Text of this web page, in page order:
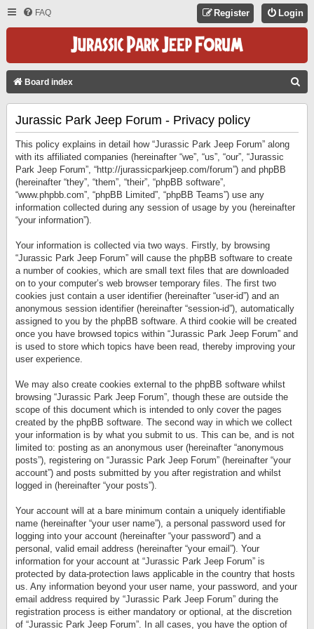
FAQ Login
Register
Board index
Jurassic Park Jeep Forum - Privacy policy
This policy explains in detail how “Jurassic Park Jeep Forum” along
with its affiliated companies (hereinafter “we”, “us”, “our”, “Jurassic
Park Jeep Forum”, “http://jurassicparkjeep.com/forum”) and phpBB
(hereinafter “they”, “them”, “their”, “phpBB software”,
“www.phpbb.com”, “phpBB Limited”, “phpBB Teams”) use any
information collected during any session of usage by you (hereinafter
“your information”).
Your information is collected via two ways. Firstly, by browsing
“Jurassic Park Jeep Forum” will cause the phpBB software to create
a number of cookies, which are small text files that are downloaded
on to your computer’s web browser temporary files. The first two
cookies just contain a user identifier (hereinafter “user-id”) and an
anonymous session identifier (hereinafter “session-id”), automatically
assigned to you by the phpBB software. A third cookie will be created
once you have browsed topics within “Jurassic Park Jeep Forum” and
is used to store which topics have been read, thereby improving your
user experience.
We may also create cookies external to the phpBB software whilst
browsing “Jurassic Park Jeep Forum”, though these are outside the
scope of this document which is intended to only cover the pages
created by the phpBB software. The second way in which we collect
your information is by what you submit to us. This can be, and is not
limited to: posting as an anonymous user (hereinafter “anonymous
posts”), registering on “Jurassic Park Jeep Forum” (hereinafter “your
account”) and posts submitted by you after registration and whilst
logged in (hereinafter “your posts”).
Your account will at a bare minimum contain a uniquely identifiable
name (hereinafter “your user name”), a personal password used for
logging into your account (hereinafter “your password”) and a
personal, valid email address (hereinafter “your email”). Your
information for your account at “Jurassic Park Jeep Forum” is
protected by data-protection laws applicable in the country that hosts
us. Any information beyond your user name, your password, and your
email address required by “Jurassic Park Jeep Forum” during the
registration process is either mandatory or optional, at the discretion
of “Jurassic Park Jeep Forum”. In all cases, you have the option of